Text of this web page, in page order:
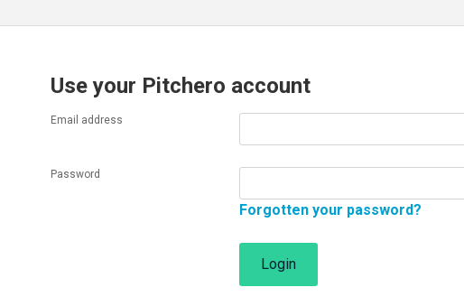
Use your Pitchero account
Email address
Password
Forgotten your password?
Login